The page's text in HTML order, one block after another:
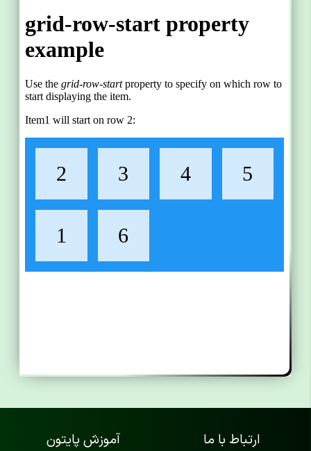
33
    <
div class="item6">6</div>
34
    </
div>
36 </html>
ارتباط با ما
آموزش پایتون